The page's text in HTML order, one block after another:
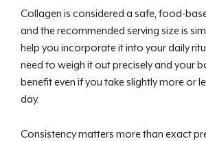
Collagen is considered a safe, food-
and the recommended serving size is
help you incorporate it into your daily
need to weigh it out precisely and your
benefit even if you take slightly more or
day.
Consistency matters more than exact